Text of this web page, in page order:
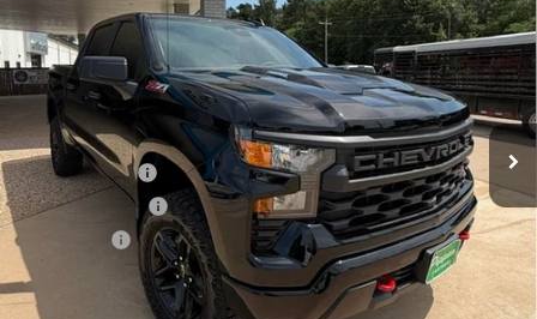
VIN:3GCPKCEK8TG340730 Stock:426108Model: CK10543
In Stock Ext. Int.
Less
MSRP:
$55,165
Customer Cash
-$2,000
August Discount -$1,000
-$750
Pippen Price $51,415